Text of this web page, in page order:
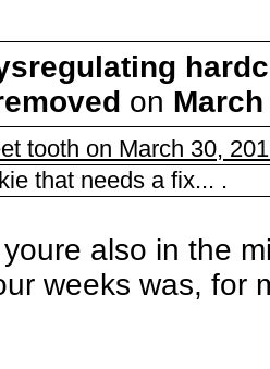
on March
tooth on March 30,
that needs a fix... .
also in the
weeks was, for